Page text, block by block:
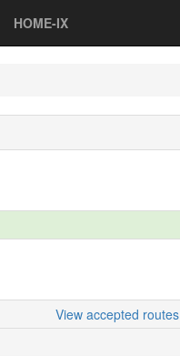
HOME-IX
View accepted routes